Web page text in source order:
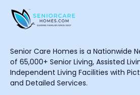
Senior Care Homes is a Nationwide
of 65,000+ Senior Living, Assisted
Independent Living Facilities with
and Detailed Services.